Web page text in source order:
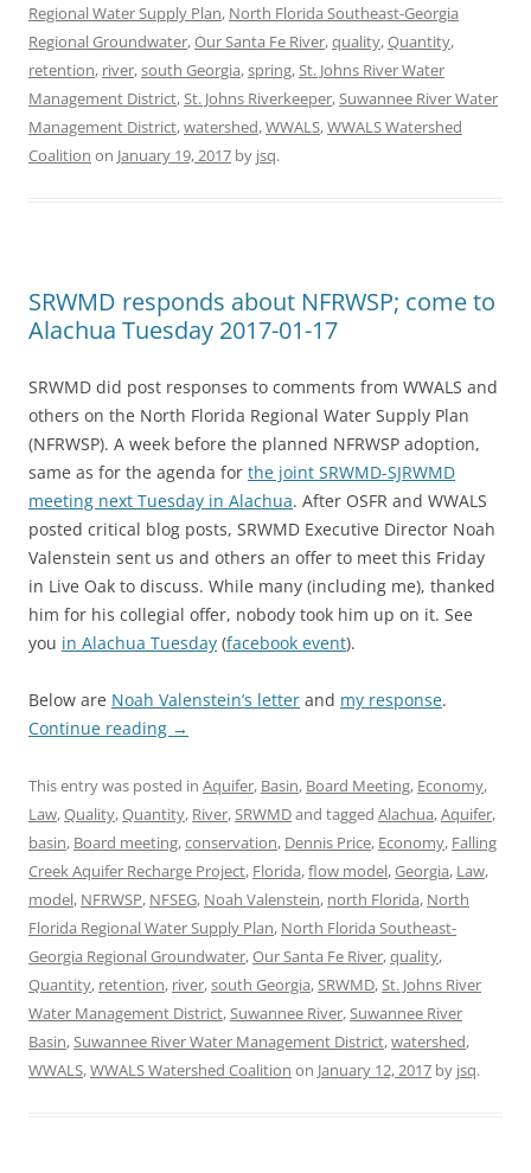
Regional Water Supply Plan, North Florida Southeast-Georgia
Regional Groundwater,Our Santa Fe River,quality,Quantity,
retention, river,south Georgia,spring,St. Johns River Water
Management District,St. Johns Riverkeeper,Suwannee River Water
Management District,watershed,WWALS,WWALS Watershed
Coalition on January 19, 2017 by jsq.
SRWMD responds about NFRWSP; come to
Alachua Tuesday 2017-01-17
SRWMD did post responses to comments from WWALS and
others on the North Florida Regional Water Supply Plan
(NFRWSP). A week before the planned NFRWSP adoption,
same as for the agenda for the joint SRWMD-SJRWMD
meeting next Tuesday in Alachua. After OSFR and WWALS
posted critical blog posts, SRWMD Executive Director Noah
Valenstein sent us and others an offer to meet this Friday
in Live Oak to discuss. While many (including me), thanked
him for his collegial offer, nobody took him up on it. See
you in Alachua Tuesday (facebook event).
Below are Noah Valenstein’s letter and my response.
Continue reading →
This entry was posted in Aquifer, Basin, Board Meeting, Economy,
Law,Quality,Quantity, River,SRWMDand tagged Alachua,Aquifer,
basin, Board meeting,conservation, Dennis Price, Economy, Falling
Creek Aquifer Recharge Project, Florida,flow model,Georgia, Law,
model, NFRWSP, NFSEG, Noah Valenstein, north Florida, North
Florida Regional Water Supply Plan, North Florida Southeast-
Georgia Regional Groundwater,Our Santa Fe River,quality,
Quantity, retention, river,south Georgia,SRWMD,St. Johns River
Water Management District,Suwannee River,Suwannee River
Basin,Suwannee River Water Management District,watershed,
WWALS,WWALS Watershed Coalition on January 12, 2017 by jsq.